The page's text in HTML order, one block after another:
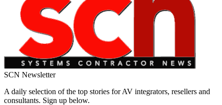
SCN Newsletter
A daily selection of the top stories for AV integrators, resellers and
consultants. Sign up below.